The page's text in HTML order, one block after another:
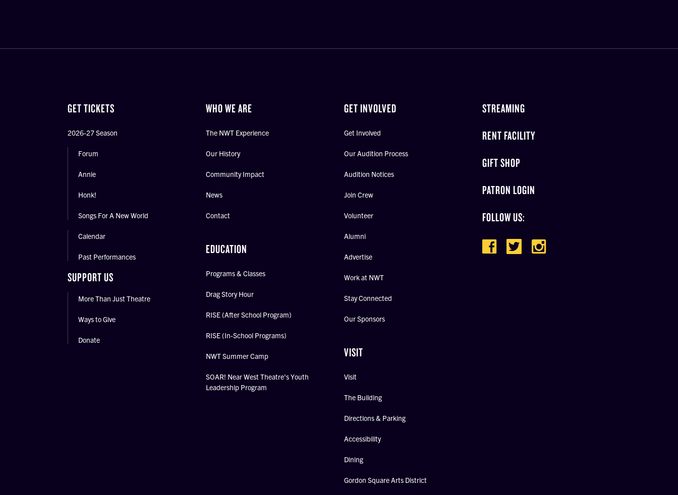
GET TICKETS
2026-27 Season
Forum
Annie
Honk!
Songs For A New World
Calendar
Past Performances
SUPPORT US
More Than Just Theatre
Ways to Give
Donate
WHO WE ARE
The NWT Experience
Our History
Community Impact
News
Contact
EDUCATION
Programs & Classes
Drag Story Hour
RISE (After School Program)
RISE (In-School Programs)
NWT Summer Camp
SOAR! Near West Theatre's Youth
Leadership Program
GET INVOLVED
Get Involved
Our Audition Process
Audition Notices
Join Crew
Volunteer
Alumni
Advertise
Work at NWT
Stay Connected
Our Sponsors
VISIT
Visit
The Building
Directions & Parking
Accessibility
Dining
Gordon Square Arts District
STREAMING
RENT FACILITY
GIFT SHOP
PATRON LOGIN
FOLLOW US: